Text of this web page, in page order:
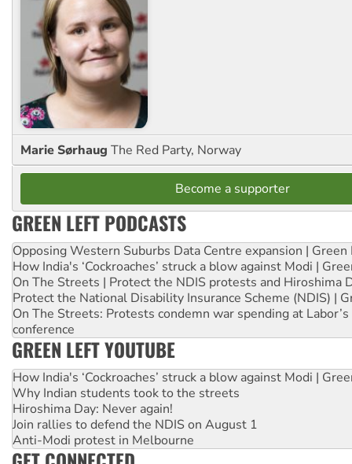
Marie Sørhaug The Red Party, Norway
Become a supporter
GREEN LEFT PODCASTS
Opposing Western Suburbs Data Centre expansion | Green
How India's ‘Cockroaches’ struck a blow against Modi |
On The Streets | Protect the NDIS protests and Hiroshima
Protect the National Disability Insurance Scheme (NDIS) |
On The Streets: Protests condemn war spending at
conference
GREEN LEFT YOUTUBE
How India's ‘Cockroaches’ struck a blow against Modi |
Why Indian students took to the streets
Hiroshima Day: Never again!
Join rallies to defend the NDIS on August 1
Anti-Modi protest in Melbourne